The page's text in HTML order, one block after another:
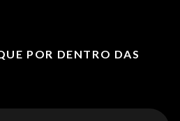
POR DENTRO DAS